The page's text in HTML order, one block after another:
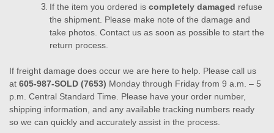
If the item you ordered iscompletely damaged refuse
the shipment. Please make note of the damage and
take photos. Contact us as soon as possible to start the
return process.
If freight damage does occur we are here to help. Please call us
at 605-987-SOLD (7653) Monday through Friday from 9 a.m. – 5
p.m. Central Standard Time. Please have your order number,
shipping information, and any available tracking numbers ready
so we can quickly and accurately assist in the process.